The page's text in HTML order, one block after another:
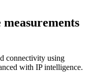
connectivity using
with IP intelligence.